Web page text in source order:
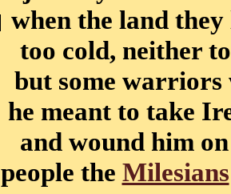
when the land
too cold, neither
but some warriors
he meant to take
and wound him
people the Milesians